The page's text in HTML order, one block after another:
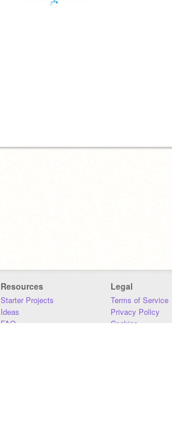
Resources
Starter Projects
Ideas
FAQ
Legal
Terms of Service
Privacy Policy
Cookies